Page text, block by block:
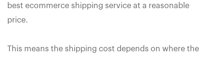
best ecommerce shipping service at a reasonable
price.
This means the shipping cost depends on where the